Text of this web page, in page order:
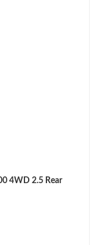
4WD 2.5 Rear